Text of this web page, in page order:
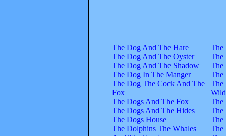
The Dog And The Hare
The Dog And The Oyster
The Dog And The Shadow
The Dog In The Manger
The Dog The Cock And The
Fox
The Dogs And The Fox
The Dogs And The Hides
The Dogs House
The Dolphins The Whales
The
The
The
The
The
The
The
The
The